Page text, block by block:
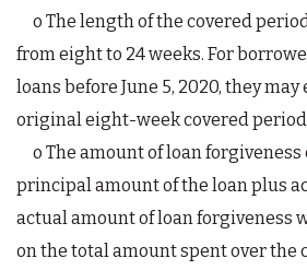
o The length of the covered
from eight to 24 weeks. For
loans before June 5, 2020, they
original eight-week covered period
o The amount of loan forgiveness
principal amount of the loan plus
actual amount of loan forgiveness
on the total amount spent over the